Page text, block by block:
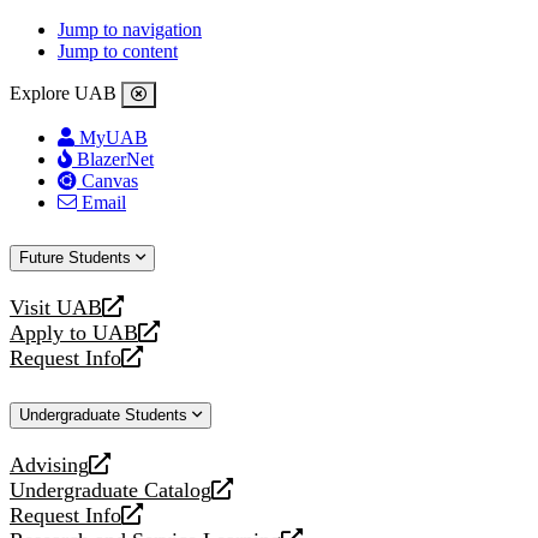
Jump to navigation
Jump to content
Explore UAB
MyUAB
BlazerNet
Canvas
Email
Future Students
Visit UAB
opens
a
new
Apply to UAB
opens
a
website
Request Info
opens
new
Undergraduate Students
Advising
opens
a
new
Undergraduate Catalog
opens
a
Request Info
opens